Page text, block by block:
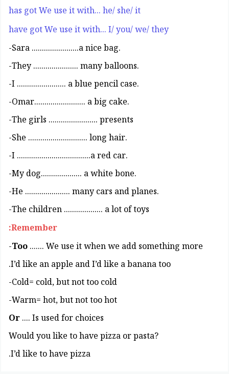
has got We use it with... he/ she/ it
have got We use it with... I/ you/ we/ they
.Sara .......................a nice bag-
.They ...................... many balloons-
.I ........................ a blue pencil case-
.Omar......................... a big cake-
The girls ........................ presents-
.She ............................. long hair-
.I ....................................a red car-
.My dog.................... a white bone-
.He ...................... many cars and planes-
The children ................... a lot of toys-
Remember:
Too....... We use it when we add something more-
I’d like an apple and I’d like a banana too.
Cold= cold, but not too cold-
Warm= hot, but not too hot-
Or.... Is used for choices
?Would you like to have pizza or pasta
I’d like to have pizza.